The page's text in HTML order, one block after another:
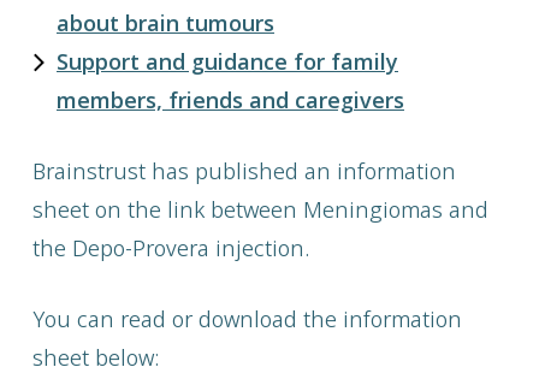
about brain tumours
Support and guidance for family
members, friends and caregivers
Brainstrust has published an information
sheet on the link between Meningiomas and
the Depo-Provera injection.
You can read or download the information
sheet below: